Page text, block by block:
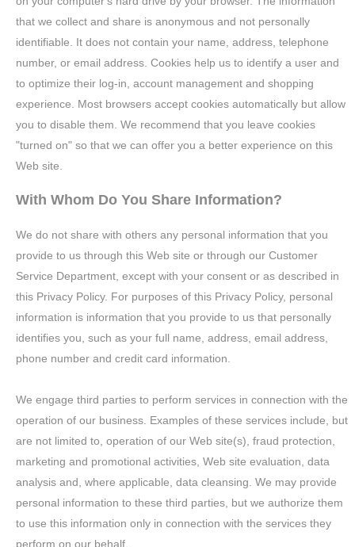
that we collect and share is anonymous and not personally
identifiable. It does not contain your name, address, telephone
number, or email address. Cookies help us to identify a user and
to optimize their log-in, account management and shopping
experience. Most browsers accept cookies automatically but allow
you to disable them. We recommend that you leave cookies
"turned on" so that we can offer you a better experience on this
Web site.
With Whom Do You Share Information?
We do not share with others any personal information that you
provide to us through this Web site or through our Customer
Service Department, except with your consent or as described in
this Privacy Policy. For purposes of this Privacy Policy, personal
information is information that you provide to us that personally
identifies you, such as your full name, address, email address,
phone number and credit card information.
We engage third parties to perform services in connection with the
operation of our business. Examples of these services include, but
are not limited to, operation of our Web site(s), fraud protection,
marketing and promotional activities, Web site evaluation, data
analysis and, where applicable, data cleansing. We may provide
personal information to these third parties, but we authorize them
to use this information only in connection with the services they
perform on our behalf.